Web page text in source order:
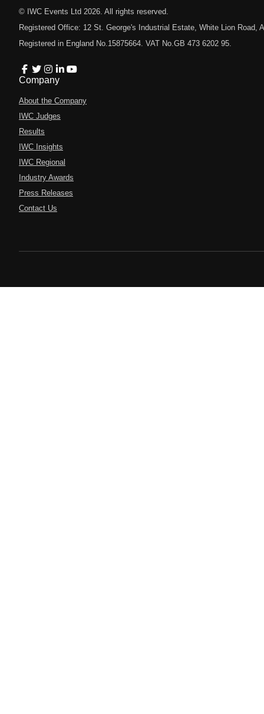
© IWC Events Ltd 2026 . All rights reserved.
Registered Office: 12 St. George's Industrial Estate, White Lion Road,
Registered in England No.15875664. VAT No.GB 473 6202 95.
Company
About the Company
IWC Judges
Results
IWC Insights
IWC Regional
Industry Awards
Press Releases
Contact Us